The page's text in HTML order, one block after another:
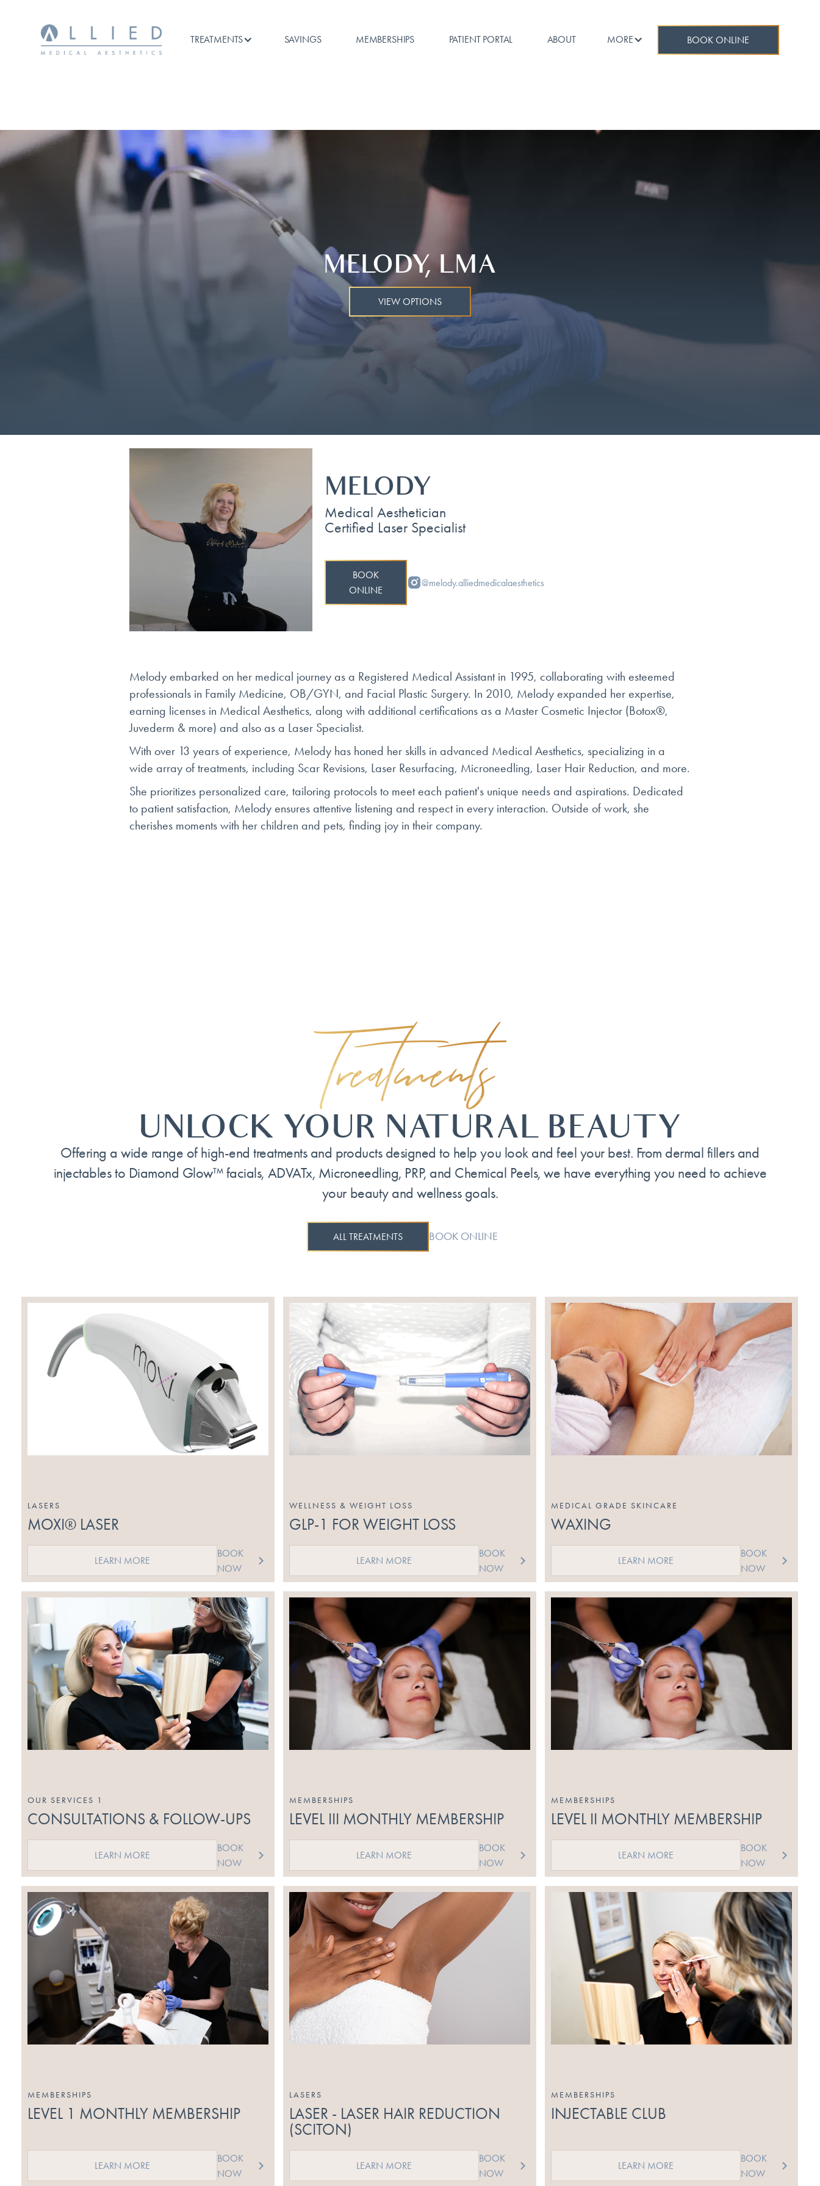
TREATMENTS SAVINGS MEMBERSHIPS PATIENT PORTAL ABOUT MORE BOOK ONLINE
MELODY, LMA
VIEW OPTIONS
MELODY
Medical Aesthetician
Certified Laser Specialist
BOOK
ONLINE
@melody.alliedmedicalaesthetics
Melody embarked on her medical journey as a Registered Medical Assistant in 1995, collaborating with esteemed
professionals in Family Medicine, OB/GYN, and Facial Plastic Surgery. In 2010, Melody expanded her expertise,
earning licenses in Medical Aesthetics, along with additional certifications as a Master Cosmetic Injector (Botox®,
Juvederm & more) and also as a Laser Specialist.
With over 13 years of experience, Melody has honed her skills in advanced Medical Aesthetics, specializing in a
wide array of treatments, including Scar Revisions, Laser Resurfacing, Microneedling, Laser Hair Reduction, and more.
She prioritizes personalized care, tailoring protocols to meet each patient's unique needs and aspirations. Dedicated
to patient satisfaction, Melody ensures attentive listening and respect in every interaction. Outside of work, she
cherishes moments with her children and pets, finding joy in their company.
Treatments
UNLOCK YOUR NATURAL BEAUTY
Offering a wide range of high-end treatments and products designed to help you look and feel your best. From dermal fillers and
injectables to Diamond Glow™ facials, ADVATx, Microneedling, PRP, and Chemical Peels, we have everything you need to achieve
your beauty and wellness goals.
ALL TREATMENTS BOOK ONLINE
LASERS
MOXI® LASER
LEARN MORE
BOOK
NOW
WELLNESS & WEIGHT LOSS
GLP-1 FOR WEIGHT LOSS
LEARN MORE
BOOK
NOW
MEDICAL GRADE SKINCARE
WAXING
LEARN MORE
BOOK
NOW
OUR SERVICES 1
CONSULTATIONS & FOLLOW-UPS
LEARN MORE
BOOK
NOW
MEMBERSHIPS
LEVEL III MONTHLY MEMBERSHIP
LEARN MORE
BOOK
NOW
MEMBERSHIPS
LEVEL II MONTHLY MEMBERSHIP
LEARN MORE
BOOK
NOW
MEMBERSHIPS
LEVEL 1 MONTHLY MEMBERSHIP
LEARN MORE
BOOK
NOW
LASERS
LASER - LASER HAIR REDUCTION
(SCITON)
LEARN MORE
BOOK
NOW
MEMBERSHIPS
INJECTABLE CLUB
LEARN MORE
BOOK
NOW